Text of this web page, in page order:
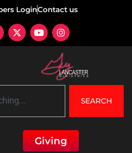
LoginContact us
SEARCH
Giving